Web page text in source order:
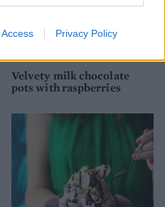
Privacy Policy
Velvety milk chocolate
pots with raspberries